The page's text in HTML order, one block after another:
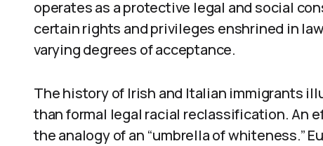
operates as a protective legal and social
certain rights and privileges enshrined in
varying degrees of acceptance.
The history of Irish and Italian immigrants
than formal legal racial reclassification. An
the analogy of an “umbrella of whiteness.”